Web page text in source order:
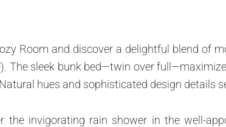
Room and discover a delightful blend of
The sleek bunk bed—twin over
hues and sophisticated design details
the invigorating rain shower in the well-